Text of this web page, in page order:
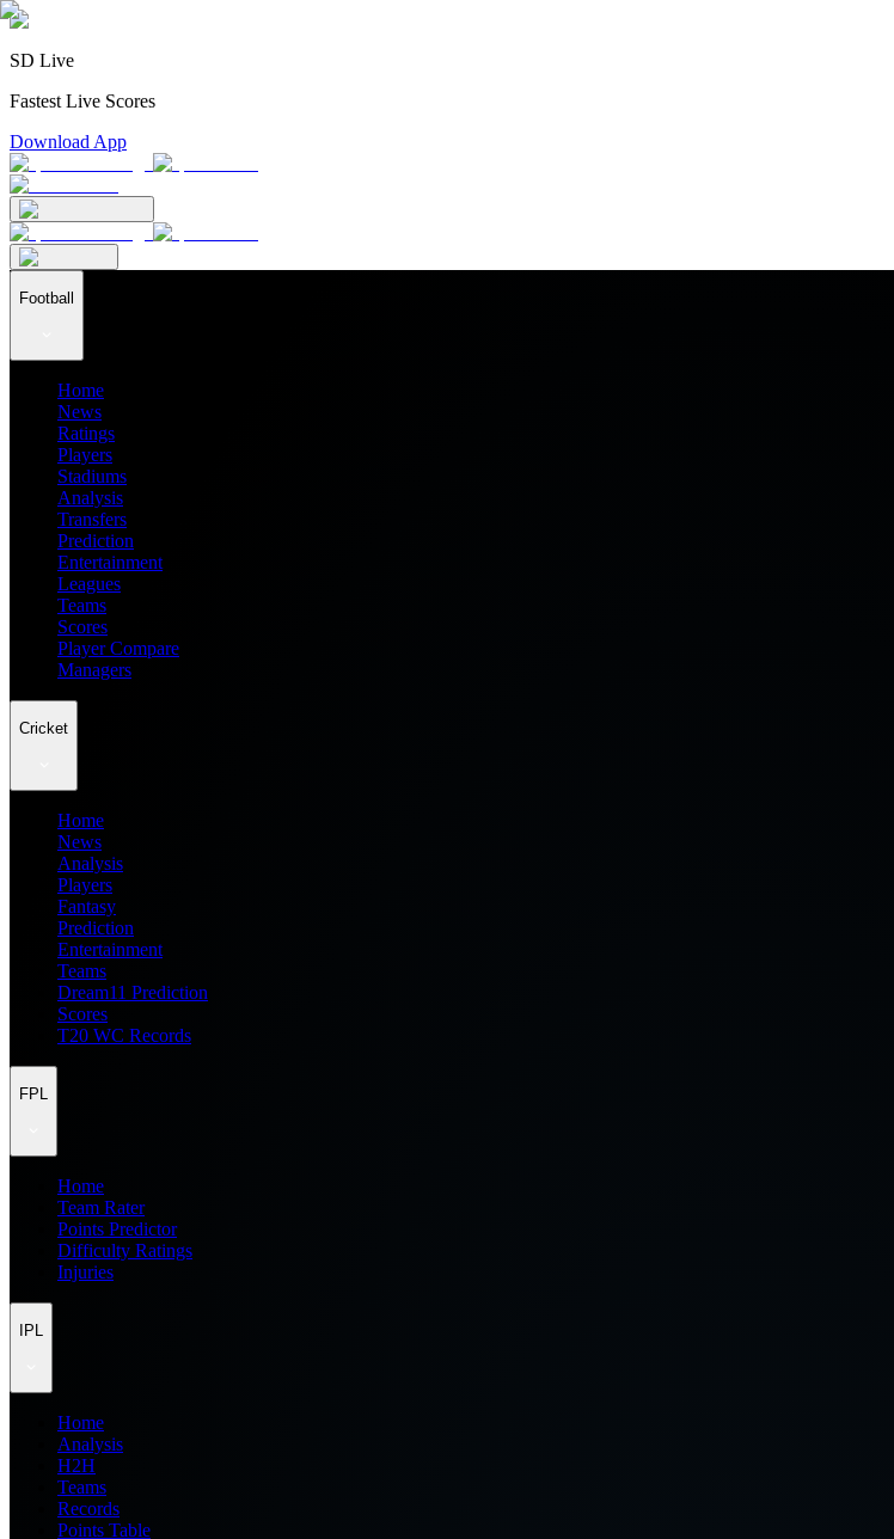
SD Live
Fastest Live Scores
Download App
Football
Home
News
Ratings
Players
Stadiums
Analysis
Transfers
Prediction
Entertainment
Leagues
Teams
Scores
Player Compare
Managers
Cricket
Home
News
Analysis
Players
Fantasy
Prediction
Entertainment
Teams
Dream11 Prediction
Scores
T20 WC Records
FPL
Home
Team Rater
Points Predictor
Difficulty Ratings
Injuries
IPL
Home
Analysis
H2H
Teams
Records
Points Table